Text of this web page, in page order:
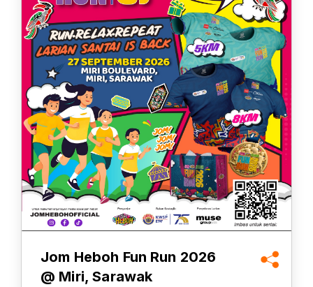
Jom Heboh Fun Run 2026
@ Miri, Sarawak